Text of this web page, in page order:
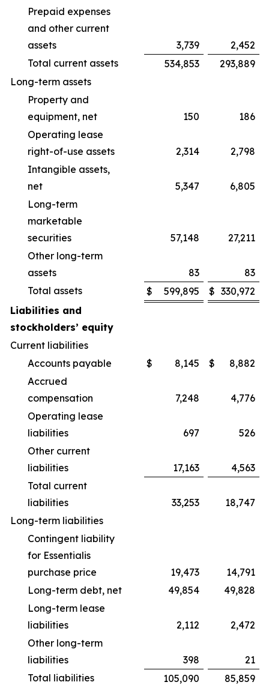
Prepaid expenses
and other current
assets
3,739
2,452
Total current assets
534,853
293,889
Long-term assets
Property and
equipment, net
150
186
Operating lease
right-of-use assets
2,314
2,798
Intangible assets,
net
5,347
6,805
Long-term
marketable
securities
57,148
27,211
Other long-term
assets
83
83
Total assets
$ 599,895 $ 330,972
Liabilities and
stockholders’ equity
Current liabilities
Accounts payable
$ 8,145 $
8,882
Accrued
compensation
7,248
4,776
Operating lease
liabilities
697
526
Other current
liabilities
17,163
4,563
Total current
liabilities
33,253
18,747
Long-term liabilities
Contingent liability
for Essentialis
purchase price
19,473
14,791
Long-term debt, net
49,854
49,828
Long-term lease
liabilities
2,112
2,472
Other long-term
liabilities
398
21
Total liabilities
105,090
85,859